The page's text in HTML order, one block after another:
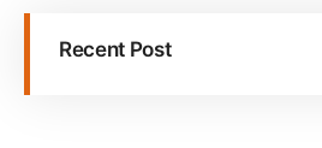
Recent Post